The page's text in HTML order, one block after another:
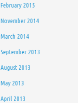
February 2015
November 2014
March 2014
September 2013
August 2013
May 2013
April 2013